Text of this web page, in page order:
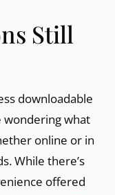
Still
downloadable
wondering what
online or in
While there’s
offered